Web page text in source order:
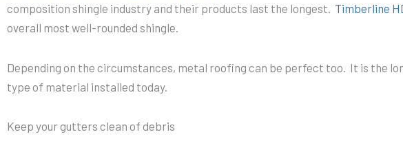
composition shingle industry and their products last the longest. Timberline
overall most well-rounded shingle.
Depending on the circumstances, metal roofing can be perfect too. It is the
type of material installed today.
Keep your gutters clean of debris